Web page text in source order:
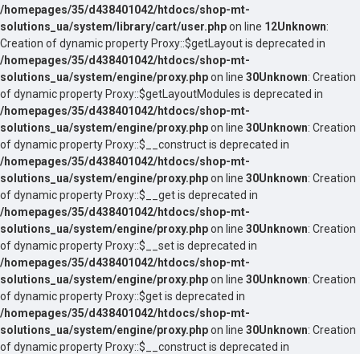
/homepages/35/d438401042/htdocs/shop-mt-
solutions_ua/system/library/cart/user.phpon line 12Unknown:
Creation of dynamic property Proxy::$getLayout is deprecated in
/homepages/35/d438401042/htdocs/shop-mt-
solutions_ua/system/engine/proxy.phpon line 30Unknown: Creation
of dynamic property Proxy::$getLayoutModules is deprecated in
/homepages/35/d438401042/htdocs/shop-mt-
solutions_ua/system/engine/proxy.phpon line 30Unknown: Creation
of dynamic property Proxy::$__construct is deprecated in
/homepages/35/d438401042/htdocs/shop-mt-
solutions_ua/system/engine/proxy.phpon line 30Unknown: Creation
of dynamic property Proxy::$__get is deprecated in
/homepages/35/d438401042/htdocs/shop-mt-
solutions_ua/system/engine/proxy.phpon line 30Unknown: Creation
of dynamic property Proxy::$__set is deprecated in
/homepages/35/d438401042/htdocs/shop-mt-
solutions_ua/system/engine/proxy.phpon line 30Unknown: Creation
of dynamic property Proxy::$get is deprecated in
/homepages/35/d438401042/htdocs/shop-mt-
solutions_ua/system/engine/proxy.phpon line 30Unknown: Creation
of dynamic property Proxy::$__construct is deprecated in